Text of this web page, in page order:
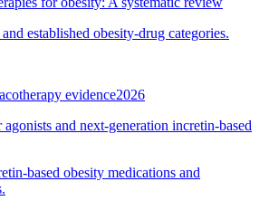
established obesity-drug categories.
evidence2026
and next-generation incretin-based
based obesity medications and